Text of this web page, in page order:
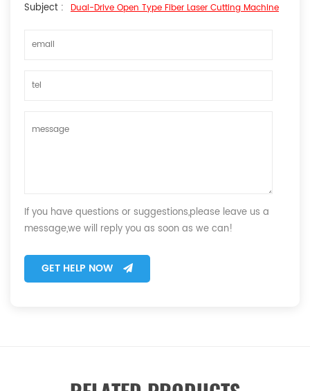
Subject : Dual-Drive Open Type Fiber Laser Cutting Machine
If you have questions or suggestions,please leave us a
message,we will reply you as soon as we can!
GET HELP NOW